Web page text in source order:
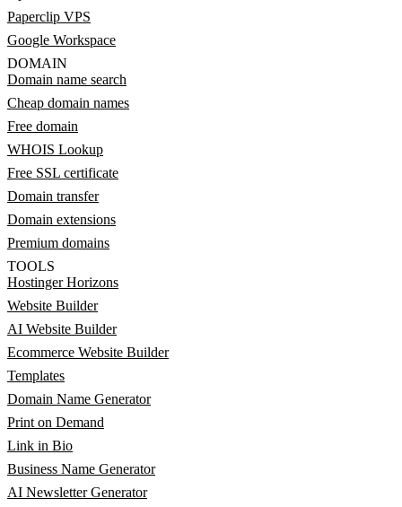
Paperclip VPS
Google Workspace
DOMAIN
Domain name search
Cheap domain names
Free domain
WHOIS Lookup
Free SSL certificate
Domain transfer
Domain extensions
Premium domains
TOOLS
Hostinger Horizons
Website Builder
AI Website Builder
Ecommerce Website Builder
Templates
Domain Name Generator
Print on Demand
Link in Bio
Business Name Generator
AI Newsletter Generator